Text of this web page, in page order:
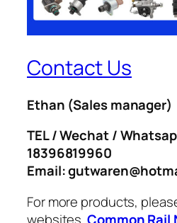
Contact Us
Ethan (Sales manager)
TEL / Wechat /
18396819960
Email:
For more products,
websites.Common Rail